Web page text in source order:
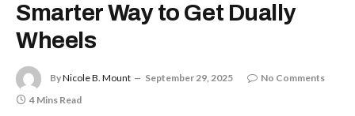
Smarter Way to Get Dually
Wheels
ByNicole B. Mount September 29, 2025
No Comments
4 Mins Read